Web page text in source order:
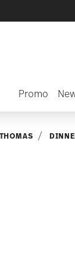
- Free
Promo
THOMAS